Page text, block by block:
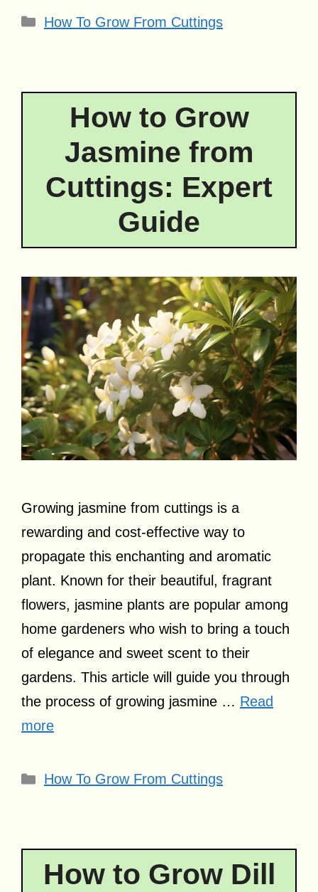
Categories
How To Grow From Cuttings
How to Grow
Jasmine from
Cuttings: Expert
Guide
Growing jasmine from cuttings is a
rewarding and cost-effective way to
propagate this enchanting and aromatic
plant. Known for their beautiful, fragrant
flowers, jasmine plants are popular among
home gardeners who wish to bring a touch
of elegance and sweet scent to their
gardens. This article will guide you through
the process of growing jasmine … Read
more
Categories
How To Grow From Cuttings
How to Grow Dill